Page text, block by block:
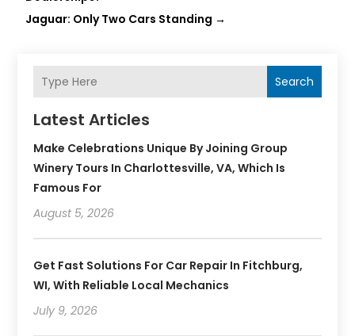
Jaguar: Only Two Cars Standing →
Search
Latest Articles
Make Celebrations Unique By Joining Group
Winery Tours In Charlottesville, VA, Which Is
Famous For
August 5, 2026
Get Fast Solutions For Car Repair In Fitchburg,
WI, With Reliable Local Mechanics
July 9, 2026